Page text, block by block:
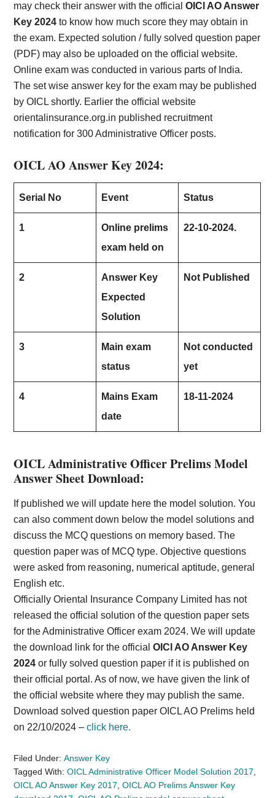
may check their answer with the officialOICl AO Answer
Key 2024 to know how much score they may obtain in
the exam. Expected solution / fully solved question paper
(PDF) may also be uploaded on the official website.
Online exam was conducted in various parts of India.
The set wise answer key for the exam may be published
by OICL shortly. Earlier the official website
orientalinsurance.org.in published recruitment
notification for 300 Administrative Officer posts.
OICL AO Answer Key 2024:
Serial No Event Status
1
Online prelims
exam held on
22-10-2024.
2
Answer Key
Expected
Solution
Not Published
3
Main exam
status
Not conducted
yet
4
Mains Exam
date
18-11-2024
OICL Administrative Officer Prelims Model
Answer Sheet Download:
If published we will update here the model solution. You
can also comment down below the model solutions and
discuss the MCQ questions on memory based. The
question paper was of MCQ type. Objective questions
were asked from reasoning, numerical aptitude, general
English etc.
Officially Oriental Insurance Company Limited has not
released the official solution of the question paper sets
for the Administrative Officer exam 2024. We will update
the download link for the officialOICl AO Answer Key
2024or fully solved question paper if it is published on
their official portal. As of now, we have given the link of
the official website where they may publish the same.
Download solved question paper OICL AO Prelims held
on 22/10/2024 –click here.
Filed Under:Answer Key
Tagged With:OICL Administrative Officer Model Solution 2017
OICL AO Answer Key 2017 ,OICL AO Prelims Answer Key